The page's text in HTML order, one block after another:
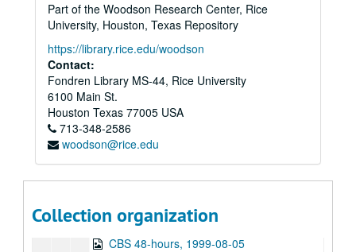
Part of the Woodson Research Center, Rice
University, Houston, Texas Repository
https://library.rice.edu/woodson
Contact:
Fondren Library MS-44, Rice University
6100 Main St.
Houston Texas 77005 USA
713-348-2586
woodson@rice.edu
Collection organization
Remote viewing experiments
Remote viewing experiments
Remote viewing targets
Remote viewing targets
Russell Targ television interviews
Russell Targ television interviews
Stargate television specials
Stargate television specials
Equinox - The Real X-Files
The Learning Channel Psi Joe
Ed + Bob in Stockholm
Master: Stargate, 1995-11
CBS 48-hours, 1999-08-05